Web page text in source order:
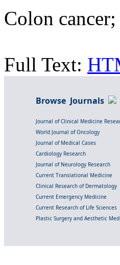
Colon cancer;
Full Text:
Browse Journals
Journal of Clinical Medicine
World Journal of Oncology
Journal of Medical Cases
Cardiology Research
Journal of Neurology Research
Current Translational Medicine
Clinical Research of Dermatology
Current Emergency Medicine
Current Research of Life Sciences
Plastic Surgery and Aesthetic